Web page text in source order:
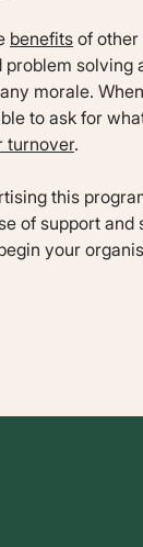
benefitsof other
solving
morale.
to ask for
turnover.
this
of support
your